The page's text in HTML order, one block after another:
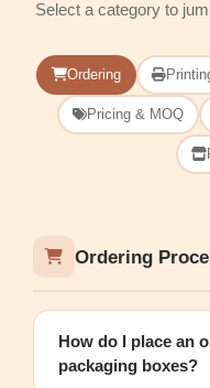
Select a category to
Ordering
Pricing & MOQ
Ordering
How do I place an
packaging boxes?